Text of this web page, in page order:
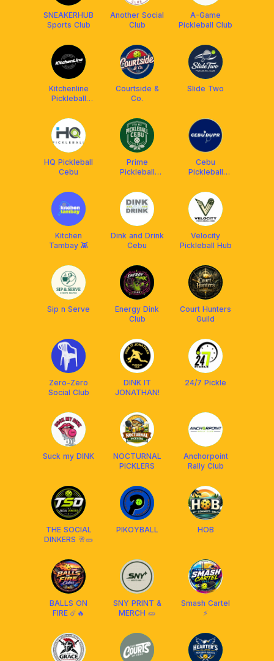
SNEAKERHUB
Sports Club
Another Social
Club
A-Game
Pickleball Club
Kitchenline
Pickleball
Courtside &
Co.
Slide Two
HQ Pickleball
Cebu
Prime
Pickleball
Cebu
Pickleball
Kitchen
Tambay 👾
Dink and Drink
Cebu
Velocity
Pickleball Hub
Sip n Serve
Energy Dink
Club
Court Hunters
Guild
Zero-Zero
Social Club
DINK IT
JONATHAN!
24/7 Pickle
Suck my DINK
NOCTURNAL
PICKLERS
Anchorpoint
Rally Club
THE SOCIAL
DINKERS 🥂🥒
PIKOYBALL HOB
BALLS ON
FIRE ☄️🔥
SNY PRINT &
MERCH 🥒
Smash Cartel
⚡